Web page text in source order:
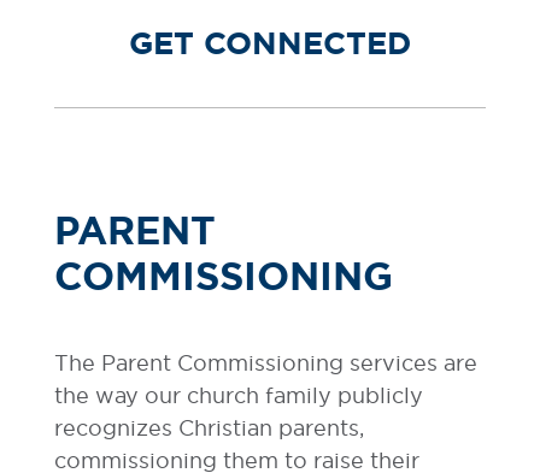
GET CONNECTED
PARENT
COMMISSIONING
The Parent Commissioning services are
the way our church family publicly
recognizes Christian parents,
commissioning them to raise their